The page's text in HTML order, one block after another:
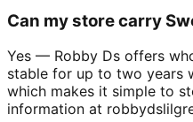
Can my store carry
Yes — Robby Ds offers
stable for up to two years
which makes it simple to
information at